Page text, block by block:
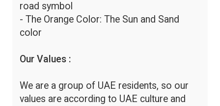
road symbol
- The Orange Color: The Sun and Sand
color
Our Values :
We are a group of UAE residents, so our
values are according to UAE culture and